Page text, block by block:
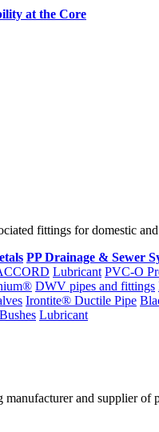
at the Core
fittings for domestic
PP Drainage & Sewer
Lubricant PVC-O
DWV pipes and fittings
Irontite® Ductile Pipe
Lubricant
and supplier of